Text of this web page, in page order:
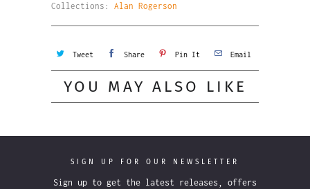
Collections: Alan Rogerson
Tweet Share Pin It Email
YOU MAY ALSO LIKE
SIGN UP FOR OUR NEWSLETTER
Sign up to get the latest releases, offers